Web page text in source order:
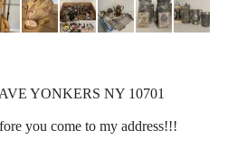
YONKERS NY 10701
you come to my address!!!